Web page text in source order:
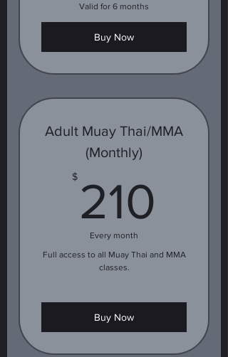
Valid for 6 months
Buy Now
Adult Muay Thai/MMA
(Monthly)
$ 210
Every month
Full access to all Muay Thai and MMA
classes.
Buy Now